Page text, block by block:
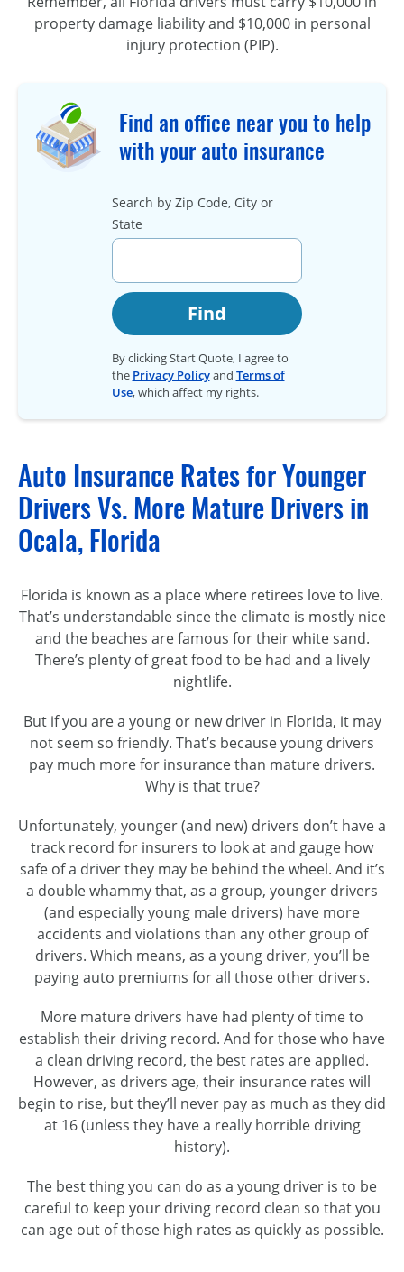
property damage liability and $10,000 in personal
injury protection (PIP).
Find an office near you to help
with your auto insurance
Search by Zip Code, City or
State
Find
By clicking Start Quote, I agree to
the Privacy Policyand Terms of
Use, which affect my rights.
Auto Insurance Rates for Younger
Drivers Vs. More Mature Drivers in
Ocala, Florida
Florida is known as a place where retirees love to live.
That’s understandable since the climate is mostly nice
and the beaches are famous for their white sand.
There’s plenty of great food to be had and a lively
nightlife.
But if you are a young or new driver in Florida, it may
not seem so friendly. That’s because young drivers
pay much more for insurance than mature drivers.
Why is that true?
Unfortunately, younger (and new) drivers don’t have a
track record for insurers to look at and gauge how
safe of a driver they may be behind the wheel. And it’s
a double whammy that, as a group, younger drivers
(and especially young male drivers) have more
accidents and violations than any other group of
drivers. Which means, as a young driver, you’ll be
paying auto premiums for all those other drivers.
More mature drivers have had plenty of time to
establish their driving record. And for those who have
a clean driving record, the best rates are applied.
However, as drivers age, their insurance rates will
begin to rise, but they’ll never pay as much as they did
at 16 (unless they have a really horrible driving
history).
The best thing you can do as a young driver is to be
careful to keep your driving record clean so that you
can age out of those high rates as quickly as possible.